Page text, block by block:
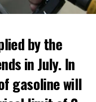
by the
in July. In
gasoline will